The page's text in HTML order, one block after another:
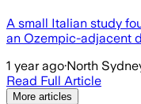
A small Italian study
an Ozempic-adjacent
1 year ago·North
Read Full Article
More articles